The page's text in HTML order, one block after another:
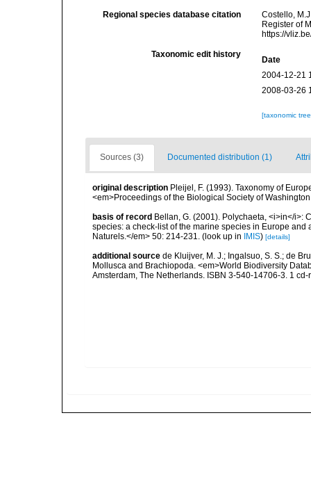
Regional species database citation
Costello,
Register of
https://
Taxonomic edit history
Date
2004-12-21
2008-03-26
[taxonomic
Sources (3) Documented distribution (1)
original description Pleijel, F. (1993). Taxonomy of
<em>Proceedings of the Biological Society of
basis of record Bellan, G. (2001). Polychaeta, <i>in</i>:
species: a check-list of the marine species in Europe
Naturels.</em> 50: 214-231. (look up in IMIS) [details]
additional source de Kluijver, M. J.; Ingalsuo, S. S.; de
Mollusca and Brachiopoda. <em>World Biodiversity
Amsterdam, The Netherlands. ISBN 3-540-14706-3. 1